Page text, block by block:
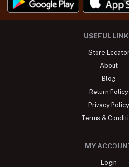
USEFUL
Store Locator
About
Blog
Return Policy
Privacy Policy
Terms &
MY
Login